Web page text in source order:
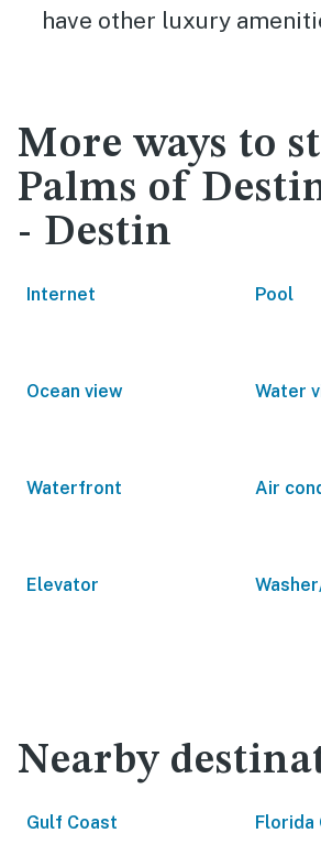
have other luxury
More ways to
Palms of
- Destin
Internet Pool
Ocean view Water
Waterfront Air
Elevator
Nearby
Gulf Coast Florida